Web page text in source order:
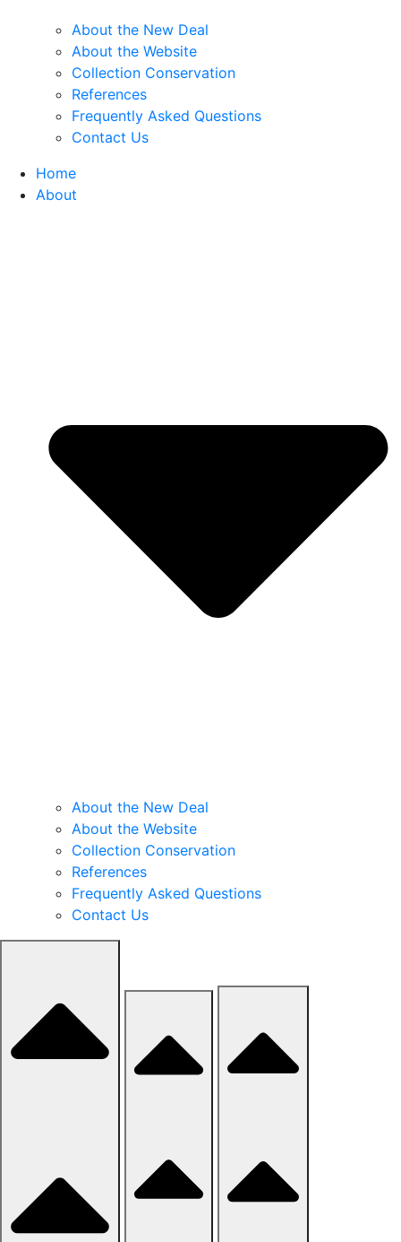
About the New Deal
About the Website
Collection Conservation
References
Frequently Asked Questions
Contact Us
Home
About
About the New Deal
About the Website
Collection Conservation
References
Frequently Asked Questions
Contact Us